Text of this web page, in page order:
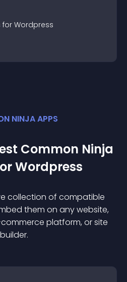
for Wordpress
NINJA APPS
Common Ninja
Wordpress
collection of compatible
them on any website,
platform, or site
builder.